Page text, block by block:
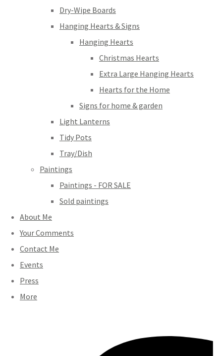
Dry-Wipe Boards
Hanging Hearts & Signs
Hanging Hearts
Christmas Hearts
Extra Large Hanging Hearts
Hearts for the Home
Signs for home & garden
Light Lanterns
Tidy Pots
Tray/Dish
Paintings
Paintings - FOR SALE
Sold paintings
About Me
Your Comments
Contact Me
Events
Press
More